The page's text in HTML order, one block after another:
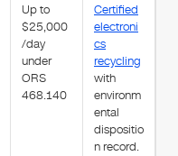
Up to
$25,000
/day
under
ORS
468.140
Certified
electroni
cs
recycling
with
environm
ental
dispositio
n record.